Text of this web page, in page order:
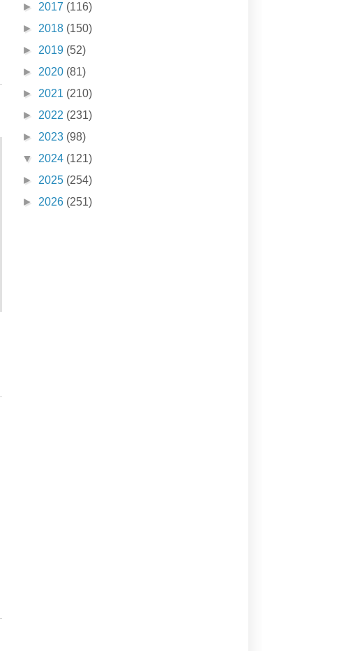
► 2017 (116)
► 2018 (150)
► 2019 (52)
► 2020 (81)
► 2021 (210)
► 2022 (231)
► 2023 (98)
▼ 2024 (121)
► 2025 (254)
► 2026 (251)